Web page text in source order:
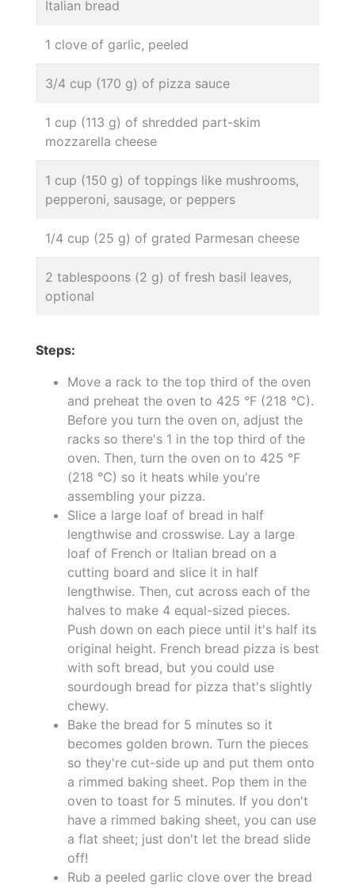
Italian bread
1 clove of garlic, peeled
3/4 cup (170 g) of pizza sauce
1 cup (113 g) of shredded part-skim
mozzarella cheese
1 cup (150 g) of toppings like mushrooms,
pepperoni, sausage, or peppers
1/4 cup (25 g) of grated Parmesan cheese
2 tablespoons (2 g) of fresh basil leaves,
optional
Steps:
Move a rack to the top third of the oven
and preheat the oven to 425 °F (218 °C).
Before you turn the oven on, adjust the
racks so there's 1 in the top third of the
oven. Then, turn the oven on to 425 °F
(218 °C) so it heats while you're
assembling your pizza.
Slice a large loaf of bread in half
lengthwise and crosswise. Lay a large
loaf of French or Italian bread on a
cutting board and slice it in half
lengthwise. Then, cut across each of the
halves to make 4 equal-sized pieces.
Push down on each piece until it's half its
original height. French bread pizza is best
with soft bread, but you could use
sourdough bread for pizza that's slightly
chewy.
Bake the bread for 5 minutes so it
becomes golden brown. Turn the pieces
so they're cut-side up and put them onto
a rimmed baking sheet. Pop them in the
oven to toast for 5 minutes. If you don't
have a rimmed baking sheet, you can use
a flat sheet; just don't let the bread slide
off!
Rub a peeled garlic clove over the bread